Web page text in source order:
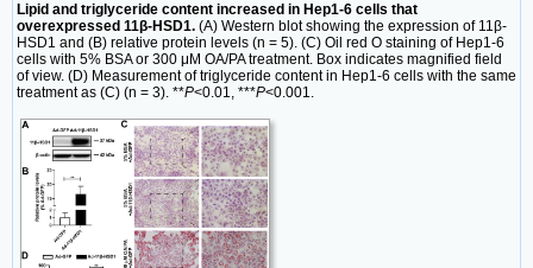
Lipid and triglyceride content increased in Hep1-6 cells that
overexpressed 11β-HSD1. (A) Western blot showing the expression of 11β-
HSD1 and (B) relative protein levels (n = 5). (C) Oil red O staining of Hep1-6
cells with 5% BSA or 300 μM OA/PA treatment. Box indicates magnified field
of view. (D) Measurement of triglyceride content in Hep1-6 cells with the same
treatment as (C) (n = 3). **P<0.01, ***P<0.001.